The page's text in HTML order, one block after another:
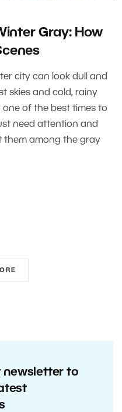
Gray: How
city can look dull and
skies and cold, rainy
of the best times to
need attention and
them among the gray
newsletter to